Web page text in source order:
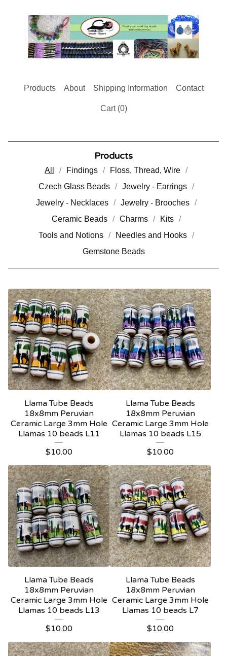
Products About Shipping Information Contact
Cart (0)
Products
All Findings
Floss, Thread, Wire
Czech Glass Beads
Jewelry - Earrings
Jewelry - Necklaces
Jewelry - Brooches
Ceramic Beads
Charms
Kits
Tools and Notions
Needles and Hooks
Gemstone Beads
Llama Tube Beads
18x8mm Peruvian
Ceramic Large 3mm Hole
Llamas 10 beads L11
$10.00
Llama Tube Beads
18x8mm Peruvian
Ceramic Large 3mm Hole
Llamas 10 beads L15
$10.00
Llama Tube Beads
18x8mm Peruvian
Ceramic Large 3mm Hole
Llamas 10 beads L13
$10.00
Llama Tube Beads
18x8mm Peruvian
Ceramic Large 3mm Hole
Llamas 10 beads L7
$10.00